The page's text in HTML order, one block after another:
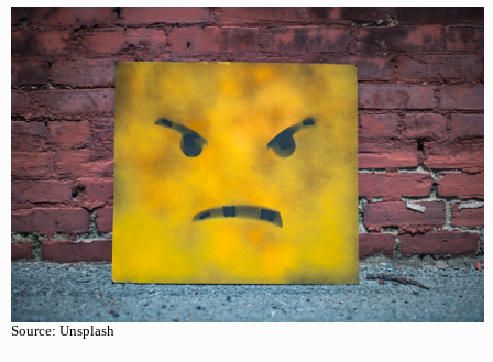
Source: Unsplash